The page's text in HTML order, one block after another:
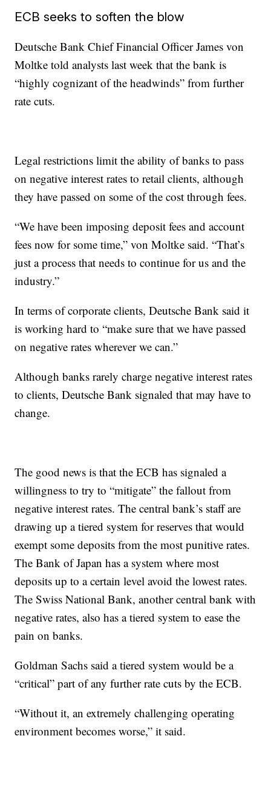
ECB seeks to soften the blow
Deutsche Bank Chief Financial Officer James von
Moltke told analysts last week that the bank is
“highly cognizant of the headwinds” from further
rate cuts.
Legal restrictions limit the ability of banks to pass
on negative interest rates to retail clients, although
they have passed on some of the cost through fees.
“We have been imposing deposit fees and account
fees now for some time,” von Moltke said. “That’s
just a process that needs to continue for us and the
industry.”
In terms of corporate clients, Deutsche Bank said it
is working hard to “make sure that we have passed
on negative rates wherever we can.”
Although banks rarely charge negative interest rates
to clients, Deutsche Bank signaled that may have to
change.
The good news is that the ECB has signaled a
willingness to try to “mitigate” the fallout from
negative interest rates. The central bank’s staff are
drawing up a tiered system for reserves that would
exempt some deposits from the most punitive rates.
The Bank of Japan has a system where most
deposits up to a certain level avoid the lowest rates.
The Swiss National Bank, another central bank with
negative rates, also has a tiered system to ease the
pain on banks.
Goldman Sachs said a tiered system would be a
“critical” part of any further rate cuts by the ECB.
“Without it, an extremely challenging operating
environment becomes worse,” it said.